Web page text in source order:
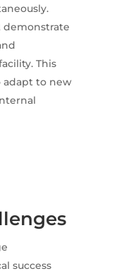
This
adapt to new
success